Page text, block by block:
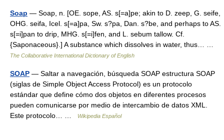
Soap — Soap, n. [OE. sope, AS. s[=a]pe; akin to D. zeep, G. seife,
OHG. seifa, Icel. s[=a]pa, Sw. s?pa, Dan. s?be, and perhaps to AS.
s[=i]pan to drip, MHG. s[=i]fen, and L. sebum tallow. Cf.
{Saponaceous}.] A substance which dissolves in water, thus… …
The Collaborative International Dictionary of English
SOAP — Saltar a navegación, búsqueda SOAP estructura SOAP
(siglas de Simple Object Access Protocol) es un protocolo
estándar que define cómo dos objetos en diferentes procesos
pueden comunicarse por medio de intercambio de datos XML.
Este protocolo… …
Wikipedia Español